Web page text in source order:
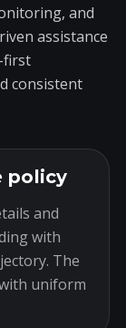
and
assistance
first
consistent
policy
and
with
The
uniform